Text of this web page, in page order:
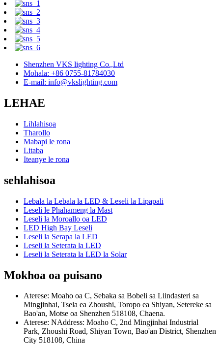
Shenzhen VKS lighting Co.,Ltd
Mohala: +86 0755-81784030
E-mail: info@vkslighting.com
LEHAE
Lihlahisoa
Tharollo
Mabapi le rona
Litaba
Iteanye le rona
sehlahisoa
Lebala la Lebala la LED & Leseli la Lipapali
Leseli le Phahameng la Mast
Leseli la Moroallo oa LED
LED High Bay Leseli
Leseli la Serapa la LED
Leseli la Seterata la LED
Leseli la Seterata la LED la Solar
Mokhoa oa puisano
Aterese: Moaho oa C, Sebaka sa Bobeli sa Liindasteri sa
Mingjinhai, Tsela ea Zhoushi, Toropo ea Shiyan, Setereke sa
Bao'an, Motse oa Shenzhen 518108, Chaena.
Aterese: NAddress: Moaho C, 2nd Mingjinhai Industrial
Park, Zhoushi Road, Shiyan Town, Bao'an District, Shenzhen
City 518108, China